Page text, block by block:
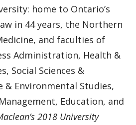
home to Ontario’s
in 44 years, the Northern
and faculties of
Administration, Health &
Social Sciences &
& Environmental Studies,
Education, and
2018 University